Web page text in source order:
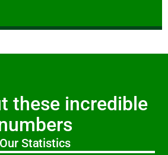
these incredible
Our Statistics